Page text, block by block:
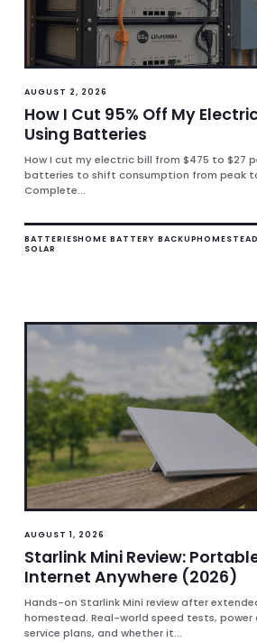
AUGUST 2, 2026
How I Cut 95% Off My
Using Batteries
How I cut my electric bill from $475 to $27
batteries to shift consumption from peak
Complete...
BATTERIESHOME BATTERY BACKUP
SOLAR
AUGUST 1, 2026
Starlink Mini Review:
Internet Anywhere (2026)
Hands-on Starlink Mini review after
homestead. Real-world speed tests, power
service plans, and whether it...